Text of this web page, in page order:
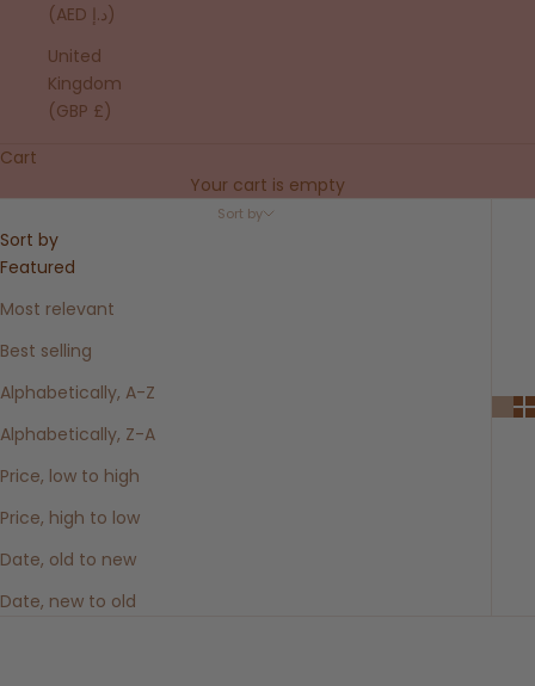
(AED د.إ)
United
Kingdom
(GBP £)
Cart
Your cart is empty
Sort by
Sort by
Featured
Most relevant
Best selling
Alphabetically, A-Z
Alphabetically, Z-A
Price, low to high
Price, high to low
Date, old to new
Date, new to old